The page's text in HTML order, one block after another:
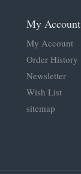
My Account
My Account
Order History
Newsletter
Wish List
sitemap